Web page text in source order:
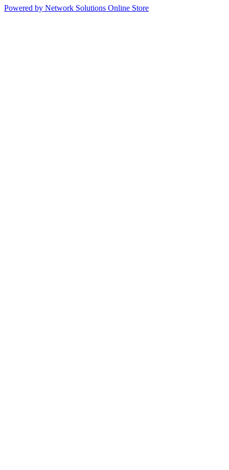
Powered by Network Solutions Online Store